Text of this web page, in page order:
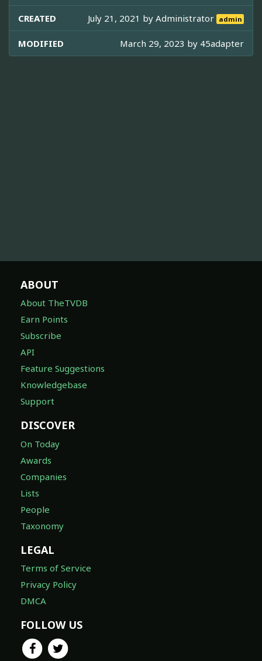
CREATED July 21, 2021 byAdministrator admin
MODIFIED March 29, 2023 by 45adapter
ABOUT
About TheTVDB
Earn Points
Subscribe
API
Feature Suggestions
Knowledgebase
Support
DISCOVER
On Today
Awards
Companies
Lists
People
Taxonomy
LEGAL
Terms of Service
Privacy Policy
DMCA
FOLLOW US